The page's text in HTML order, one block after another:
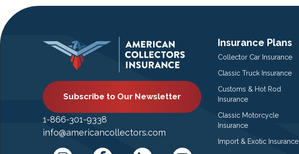
Subscribe to Our Newsletter
1-866-301-9338
info@americancollectors.com
Insurance Plans
Collector Car Insurance
Classic Truck Insurance
Customs & Hot Rod
Insurance
Classic Motorcycle
Insurance
Import & Exotic Insurance